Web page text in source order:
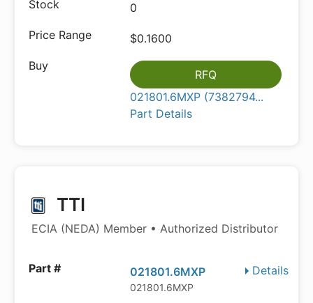
0
$0.1600
RFQ
021801.6MXP (7382794...
Part Details
TTI
ECIA (NEDA) Member • Authorized Distributor
Details
021801.6MXP
021801.6MXP